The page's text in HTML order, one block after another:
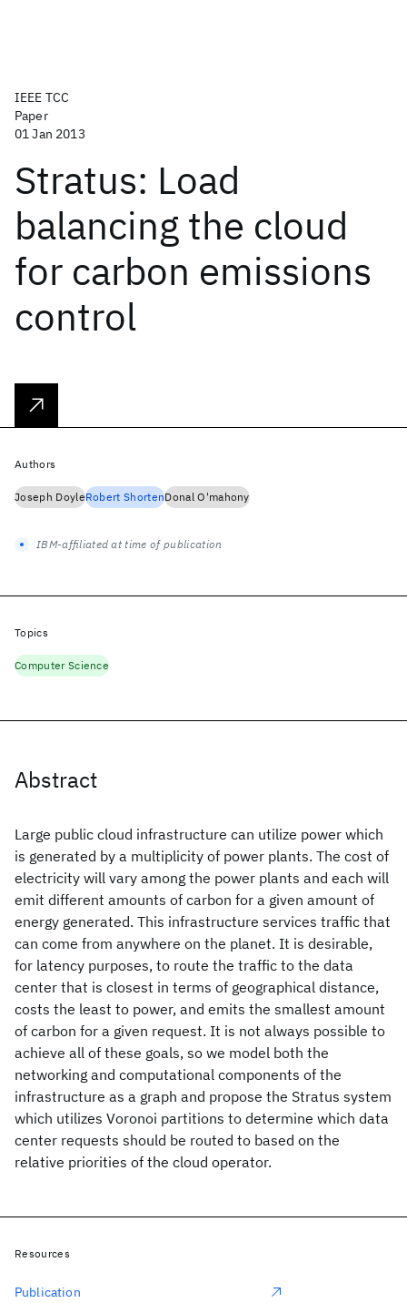
IEEE TCC
Paper
01 Jan 2013
Stratus: Load
balancing the cloud
for carbon emissions
control
Abstract
Large public cloud infrastructure can utilize power which
is generated by a multiplicity of power plants. The cost of
electricity will vary among the power plants and each will
emit different amounts of carbon for a given amount of
energy generated. This infrastructure services traffic that
can come from anywhere on the planet. It is desirable,
for latency purposes, to route the traffic to the data
center that is closest in terms of geographical distance,
costs the least to power, and emits the smallest amount
of carbon for a given request. It is not always possible to
achieve all of these goals, so we model both the
networking and computational components of the
infrastructure as a graph and propose the Stratus system
which utilizes Voronoi partitions to determine which data
center requests should be routed to based on the
relative priorities of the cloud operator.
Authors
Joseph DoyleRobert ShortenDonal O'mahony
IBM-affiliated at time of publication
Topics
Computer Science
Resources
Publication